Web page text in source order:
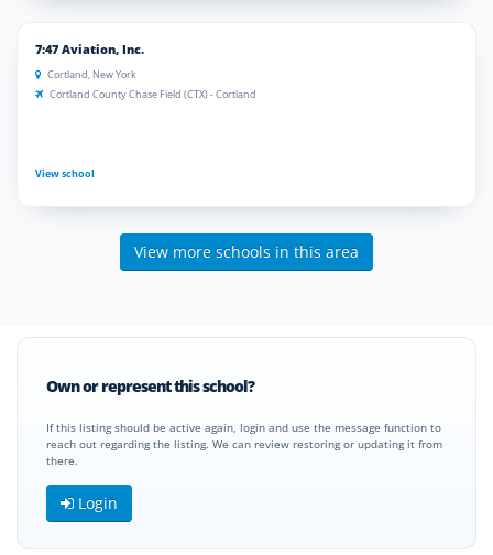
7:47 Aviation, Inc.
Cortland, New York
Cortland County Chase Field (CTX) - Cortland
View school
View more schools in this area
Own or represent this school?
If this listing should be active again, login and use the message function to
reach out regarding the listing. We can review restoring or updating it from
there.
Login